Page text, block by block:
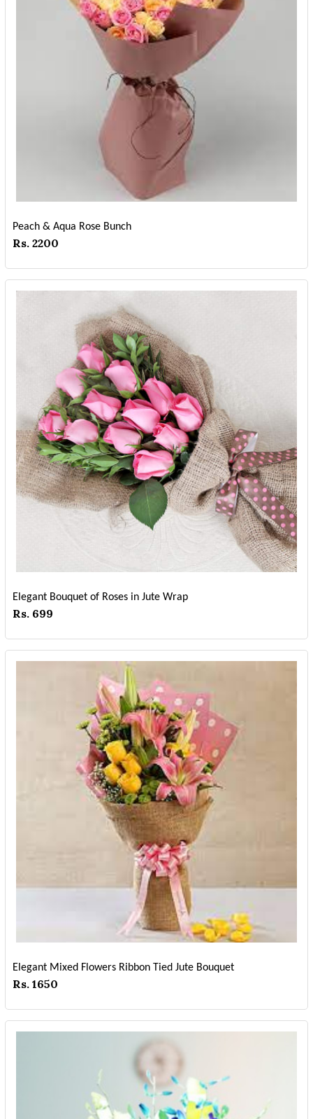
Peach & Aqua Rose Bunch
Rs. 2200
Elegant Bouquet of Roses in Jute Wrap
Rs. 699
Elegant Mixed Flowers Ribbon Tied Jute Bouquet
Rs. 1650